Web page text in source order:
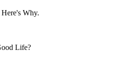
Why.
Life?